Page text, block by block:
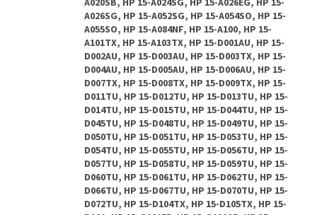
A020SB, HP 15-A024SG, HP 15-A026EG, HP 15-
A026SG, HP 15-A052SG, HP 15-A054SO, HP 15-
A055SO, HP 15-A084NF, HP 15-A100, HP 15-
A101TX, HP 15-A103TX, HP 15-D001AU, HP 15-
D002AU, HP 15-D003AU, HP 15-D003TX, HP 15-
D004AU, HP 15-D005AU, HP 15-D006AU, HP 15-
D007TX, HP 15-D008TX, HP 15-D009TX, HP 15-
D011TU, HP 15-D012TU, HP 15-D013TU, HP 15-
D014TU, HP 15-D015TU, HP 15-D044TU, HP 15-
D045TU, HP 15-D048TU, HP 15-D049TU, HP 15-
D050TU, HP 15-D051TU, HP 15-D053TU, HP 15-
D054TU, HP 15-D055TU, HP 15-D056TU, HP 15-
D057TU, HP 15-D058TU, HP 15-D059TU, HP 15-
D060TU, HP 15-D061TU, HP 15-D062TU, HP 15-
D066TU, HP 15-D067TU, HP 15-D070TU, HP 15-
D072TU, HP 15-D104TX, HP 15-D105TX, HP 15-